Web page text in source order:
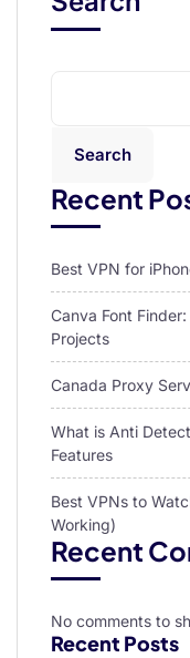
Search
Recent
Best VPN for
Canva Font
Projects
Canada Proxy
What is Anti
Features
Best VPNs to
Working)
Recent
No comments to
Recent Posts